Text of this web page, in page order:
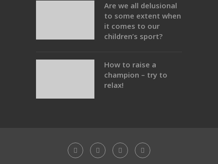
Are we all delusional
to some extent when
it comes to our
children’s sport?
How to raise a
champion – try to
relax!